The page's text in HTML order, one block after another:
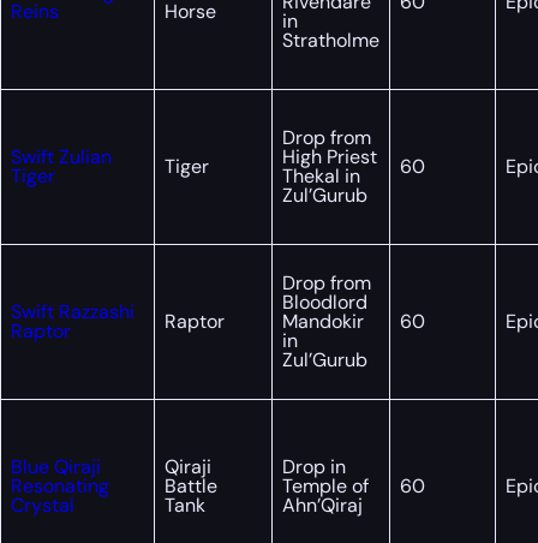
Reins Horse in
Stratholme
Swift Zulian
Tiger Tiger
Drop from
High Priest
Thekal in
Zul’Gurub
60
Swift Razzashi
Raptor Raptor
Drop from
Bloodlord
Mandokir
in
Zul’Gurub
60
Blue Qiraji
Resonating
Crystal
Qiraji
Battle
Tank
Drop in
Temple of
Ahn’Qiraj
60